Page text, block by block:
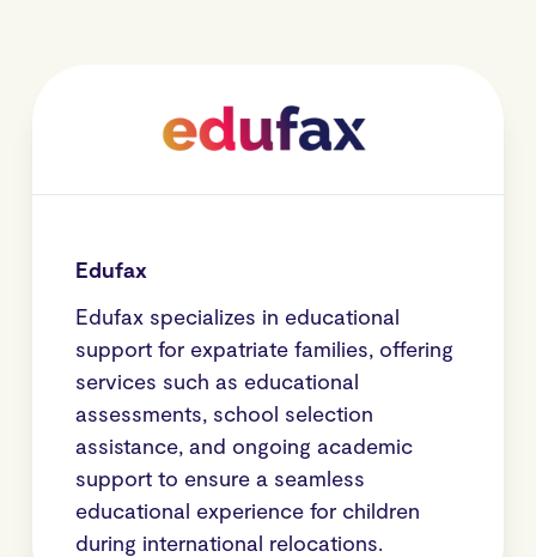
Edufax
Edufax specializes in educational
support for expatriate families, offering
services such as educational
assessments, school selection
assistance, and ongoing academic
support to ensure a seamless
educational experience for children
during international relocations.